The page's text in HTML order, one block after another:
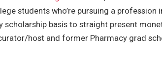
students who’re pursuing a profession
basis to straight present
host and former Pharmacy grad